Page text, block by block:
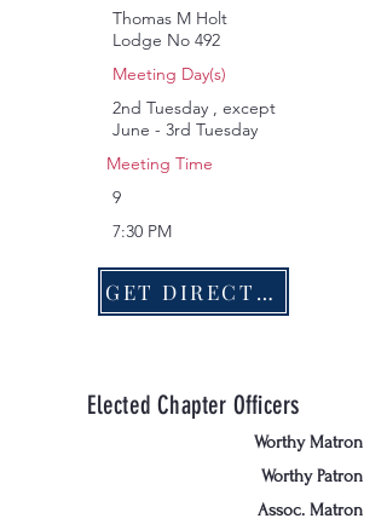
Thomas M Holt
Lodge No 492
Meeting Day(s)
2nd Tuesday , except
June - 3rd Tuesday
Meeting Time
9
7:30 PM
GET DIRECTIONS
Elected Chapter Officers
Worthy Matron
Worthy Patron
Assoc. Matron